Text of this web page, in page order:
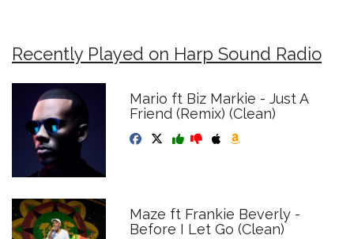
Recently Played on Harp Sound Radio
Mario ft Biz Markie - Just A
Friend (Remix) (Clean)
Maze ft Frankie Beverly -
Before I Let Go (Clean)